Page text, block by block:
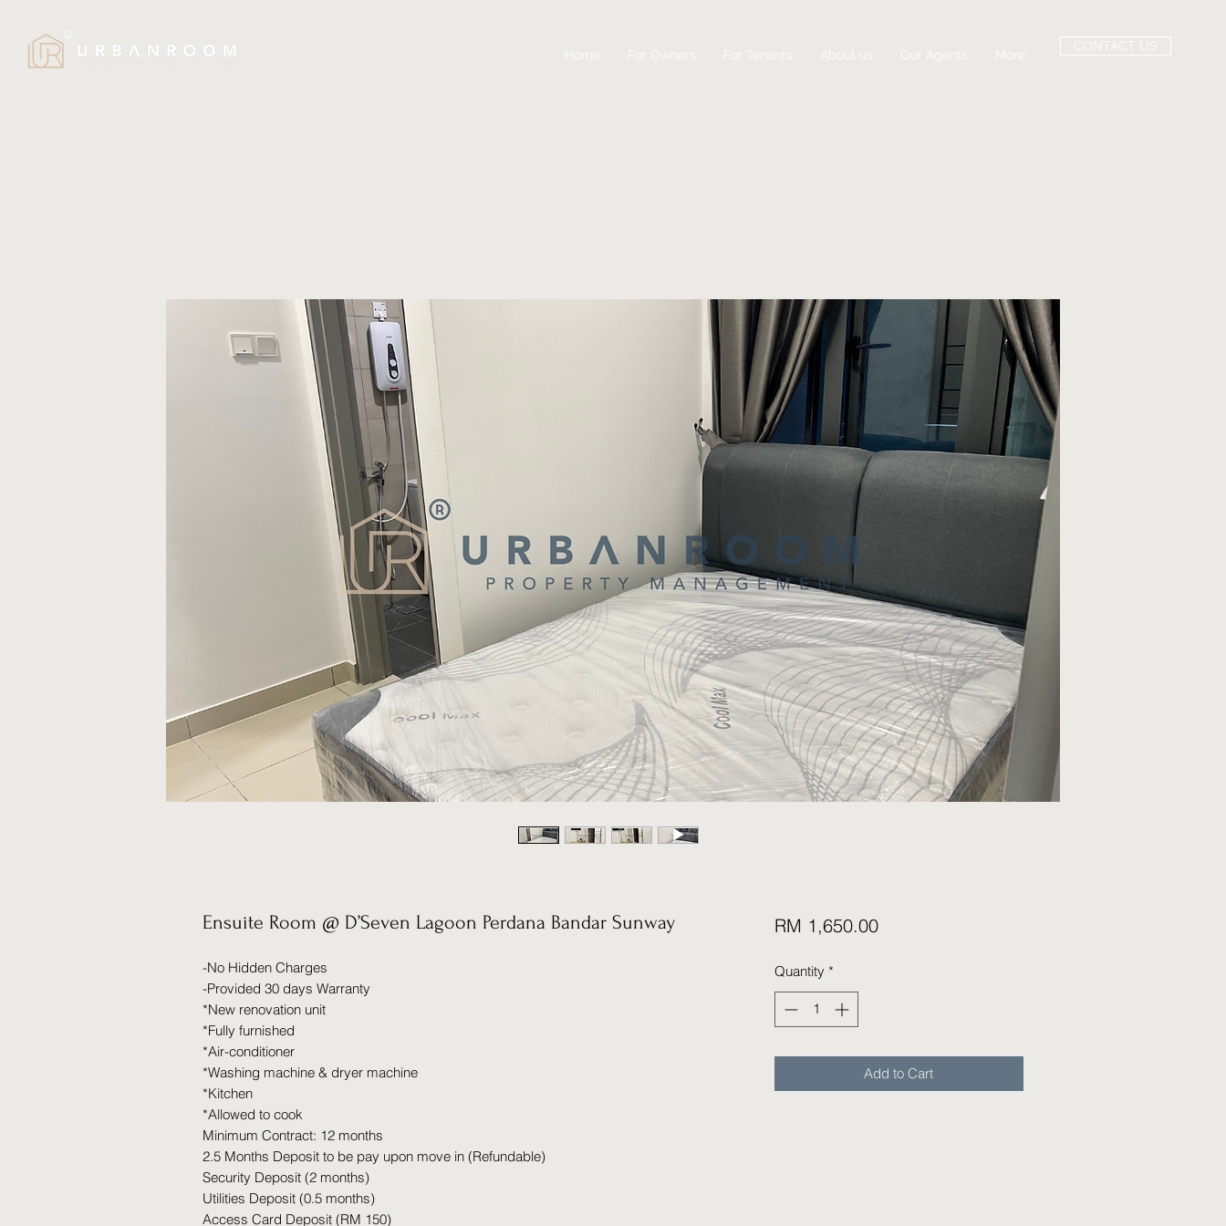
Home For Owners For Tenants About us Our Agents More
CONTACT US
Ensuite Room @ D’Seven Lagoon Perdana Bandar Sunway
-No Hidden Charges
-Provided 30 days Warranty
*New renovation unit
*Fully furnished
*Air-conditioner
*Washing machine & dryer machine
*Kitchen
*Allowed to cook
Minimum Contract: 12 months
2.5 Months Deposit to be pay upon move in (Refundable)
Security Deposit (2 months)
Utilities Deposit (0.5 months)
Access Card Deposit (RM 150)
RM 1,650.00Price
Quantity *
Add to Cart